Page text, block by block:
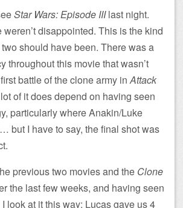
Star Wars: Episode IIIlast night.
disappointed. This is the kind
should have been. There was a
throughout this movie that wasn’t
battle of the clone army inAttack
of it does depend on having seen
particularly where Anakin/Luke
but I have to say, the final shot was
previous two movies and the Clone
the last few weeks, and having seen
look at it this way: Lucas gave us 4